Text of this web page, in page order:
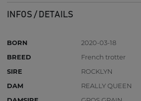
INFOS / DETAILS
BORN
2020-03-18
BREED
French trotter
SIRE
ROCKLYN
DAM
REALLY QUEEN